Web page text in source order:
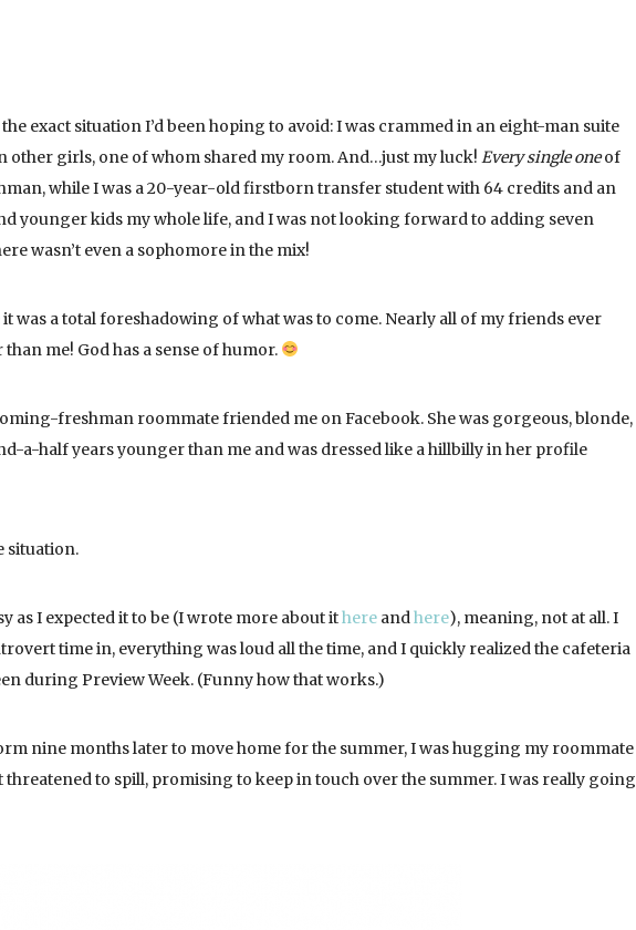
exact situation I’d been hoping to avoid: I was crammed in an eight-man suite
other girls, one of whom shared my room. And…just my luck! Every single oneof
while I was a 20-year-old firstborn transfer student with 64 credits and an
younger kids my whole life, and I was not looking forward to adding seven
wasn’t even a sophomore in the mix!
was a total foreshadowing of what was to come. Nearly all of my friends ever
me! God has a sense of humor.
freshman roommate friended me on Facebook. She was gorgeous, blonde,
a-half years younger than me and was dressed like a hillbilly in her profile
situation.
as I expected it to be (I wrote more about ithere andhere), meaning, not at all. I
time in, everything was loud all the time, and I quickly realized the cafeteria
during Preview Week. (Funny how that works.)
nine months later to move home for the summer, I was hugging my roommate
threatened to spill, promising to keep in touch over the summer. I was really going